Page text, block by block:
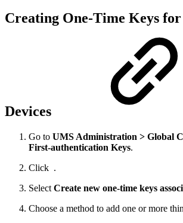
Creating One-Time Keys
Devices
Go to UMS Administration > Global
First-authentication Keys.
Click .
Select Create new one-time keys
Choose a method to add one or more